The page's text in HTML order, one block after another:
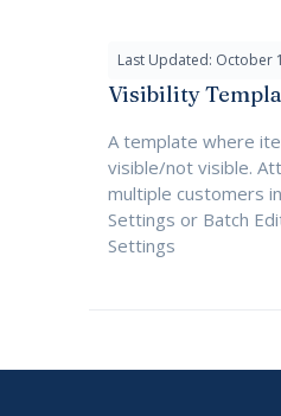
Last Updated: October
Visibility
A template where
visible/not visible.
multiple customers
Settings or Batch
Settings